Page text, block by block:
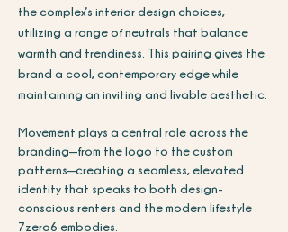
the complex’s interior design choices,
utilizing a range of neutrals that balance
warmth and trendiness. This pairing gives the
brand a cool, contemporary edge while
maintaining an inviting and livable aesthetic.
Movement plays a central role across the
branding—from the logo to the custom
patterns—creating a seamless, elevated
identity that speaks to both design-
conscious renters and the modern lifestyle
7zero6 embodies.